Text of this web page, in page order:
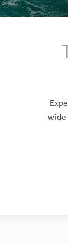
wide